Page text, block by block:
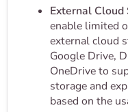
External Cloud
enable limited
external cloud
Google Drive,
OneDrive to
storage and
based on the